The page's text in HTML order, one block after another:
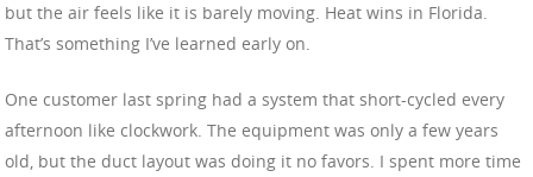
but the air feels like it is barely moving. Heat wins in Florida.
That’s something I’ve learned early on.
One customer last spring had a system that short-cycled every
afternoon like clockwork. The equipment was only a few years
old, but the duct layout was doing it no favors. I spent more time